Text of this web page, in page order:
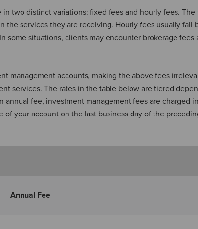
two distinct variations: fixed fees and hourly fees. The
the services they are receiving. Hourly fees usually fall
some situations, clients may encounter brokerage fees
management accounts, making the above fees
services. The rates in the table below are tiered
annual fee, investment management fees are charged in
of your account on the last business day of the
Annual Fee